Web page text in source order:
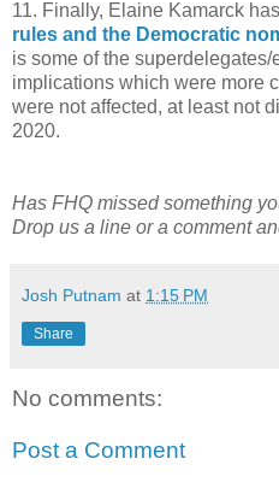
11. Finally, Elaine Kamarck
rules and the Democratic
is some of the superdelegates/
implications which were more
were not affected, at least not
2020.
Has FHQ missed something
Drop us a line or a comment
Josh Putnam at 1:15 PM
Share
No comments:
Post a Comment